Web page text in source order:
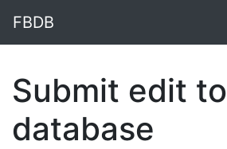
FBDB
Submit edit to
database